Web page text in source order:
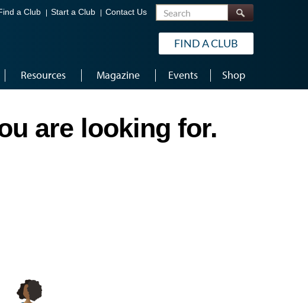
a Club Start a Club Contact Us Search
FIND A CLUB
Resources Magazine Events Shop
are looking for.